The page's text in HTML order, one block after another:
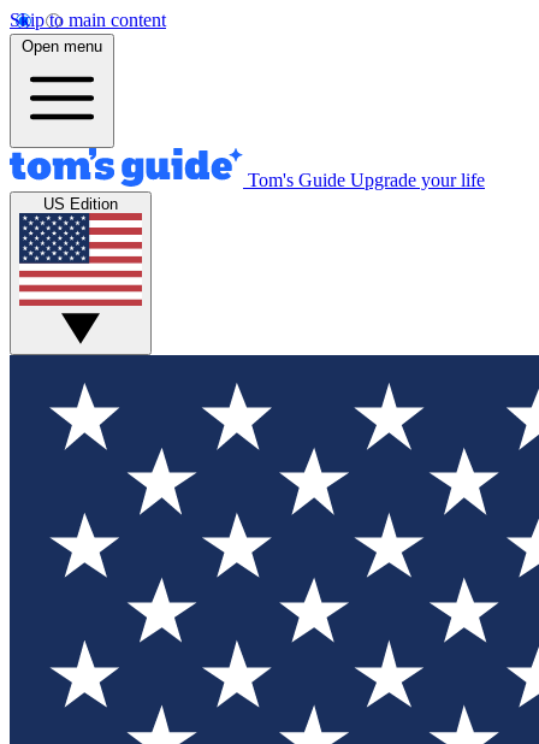
Skip to main content
Open menu
Tom's Guide Upgrade your life
US Edition